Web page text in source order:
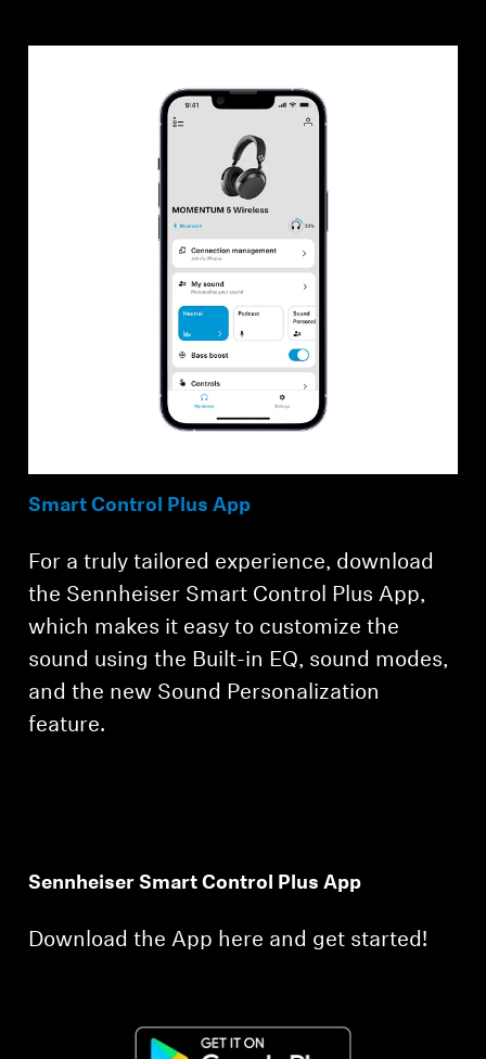
Smart Control Plus App
For a truly tailored experience, download
the Sennheiser Smart Control Plus App,
which makes it easy to customize the
sound using the Built-in EQ, sound modes,
and the new Sound Personalization
feature.
Sennheiser Smart Control Plus App
Download the App here and get started!